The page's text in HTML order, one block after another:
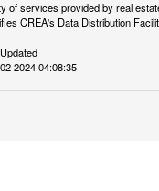
of services provided by real
CREA's Data Distribution
2024 04:08:35